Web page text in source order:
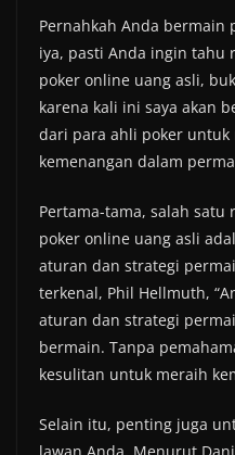
Pernahkah Anda bermain
iya, pasti Anda ingin tahu
poker online uang asli,
karena kali ini saya akan
dari para ahli poker
kemenangan dalam
Pertama-tama, salah satu
poker online uang asli
aturan dan strategi
terkenal, Phil Hellmuth,
aturan dan strategi
bermain. Tanpa
kesulitan untuk meraih
Selain itu, penting juga